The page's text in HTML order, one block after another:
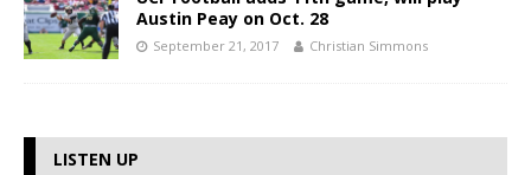
Austin Peay on Oct. 28
September 21, 2017 Christian Simmons
LISTEN UP